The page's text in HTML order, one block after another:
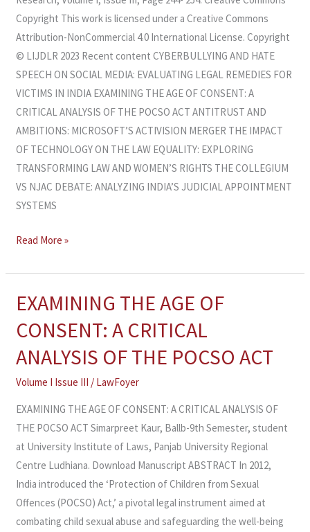
Copyright This work is licensed under a Creative Commons
Attribution-NonCommercial 4.0 International License. Copyright
© LIJDLR 2023 Recent content CYBERBULLYING AND HATE
SPEECH ON SOCIAL MEDIA: EVALUATING LEGAL REMEDIES FOR
VICTIMS IN INDIA EXAMINING THE AGE OF CONSENT: A
CRITICAL ANALYSIS OF THE POCSO ACT ANTITRUST AND
AMBITIONS: MICROSOFT’S ACTIVISION MERGER THE IMPACT
OF TECHNOLOGY ON THE LAW EQUALITY: EXPLORING
TRANSFORMING LAW AND WOMEN’S RIGHTS THE COLLEGIUM
VS NJAC DEBATE: ANALYZING INDIA’S JUDICIAL APPOINTMENT
SYSTEMS
Read More »
EXAMINING THE AGE OF
CONSENT: A CRITICAL
ANALYSIS OF THE POCSO ACT
Volume I Issue III / LawFoyer
EXAMINING THE AGE OF CONSENT: A CRITICAL ANALYSIS OF
THE POCSO ACT Simarpreet Kaur, Ballb-9th Semester, student
at University Institute of Laws, Panjab University Regional
Centre Ludhiana. Download Manuscript ABSTRACT In 2012,
India introduced the ‘Protection of Children from Sexual
Offences (POCSO) Act,’ a pivotal legal instrument aimed at
combating child sexual abuse and safeguarding the well-being
EXAMINING
AGE
OF
CRITICAL
ANALYSIS
OF
THE
POCSO
ACT